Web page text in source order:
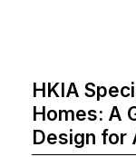
HKIA
Homes: A
Design for